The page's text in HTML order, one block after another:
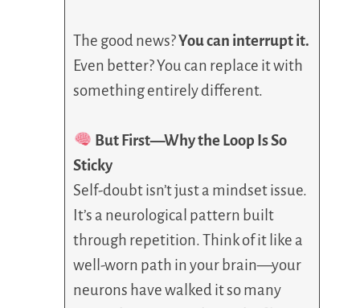
The good news?You can interrupt it.
Even better? You can replace it with
something entirely different.
But First—Why the Loop Is So
Sticky
Self-doubt isn’t just a mindset issue.
It’s a neurological pattern built
through repetition. Think of it like a
well-worn path in your brain—your
neurons have walked it so many